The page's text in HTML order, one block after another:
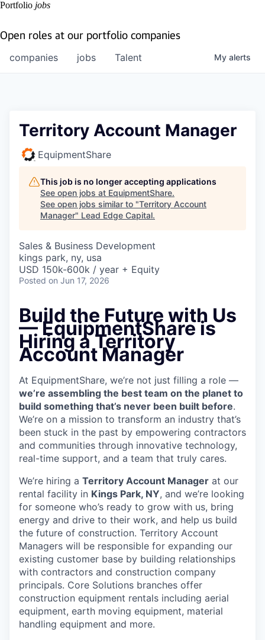
Portfolio jobs
Open roles at our portfolio companies
jobs
companies Talent My alerts
Territory Account Manager
EquipmentShare
This job is no longer accepting applications
See open jobs at EquipmentShare.
See open jobs similar to "Territory Account
Manager" Lead Edge Capital.
Sales & Business Development
kings park, ny, usa
USD 150k-600k / year + Equity
Posted on Jun 17, 2026
Build the Future with Us
— EquipmentShare is
Hiring a Territory
Account Manager
At EquipmentShare, we’re not just filling a role —
we’re assembling the best team on the planet to
build something that’s never been built before.
We’re on a mission to transform an industry that’s
been stuck in the past by empowering contractors
and communities through innovative technology,
real-time support, and a team that truly cares.
We’re hiring a Territory Account Manager at our
rental facility in Kings Park, NY, and we’re looking
for someone who’s ready to grow with us, bring
energy and drive to their work, and help us build
the future of construction. Territory Account
Managers will be responsible for expanding our
existing customer base by building relationships
with contractors and construction company
principals. Core Solutions branches offer
construction equipment rentals including aerial
equipment, earth moving equipment, material
handling equipment and more.